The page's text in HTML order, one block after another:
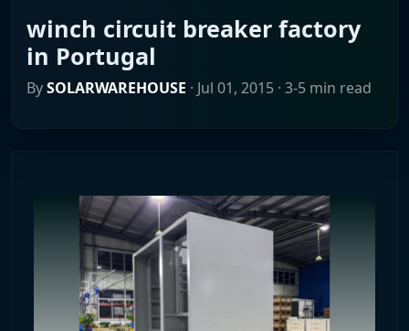
winch circuit breaker factory
in Portugal
BySOLARWAREHOUSE · Jul 01, 2015 · 3-5 min read